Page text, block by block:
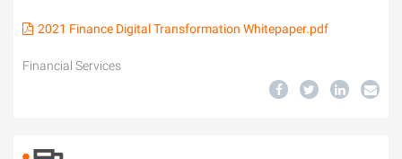
2021 Finance Digital Transformation Whitepaper.pdf
Financial Services